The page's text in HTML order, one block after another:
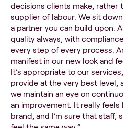
decisions clients make, rather
supplier of labour. We sit
a partner you can build upon.
quality always, with
every step of every process.
manifest in our new look and
It’s appropriate to our
provide at the very best level,
we maintain an eye on
an improvement. It really feels
brand, and I’m sure that staff,